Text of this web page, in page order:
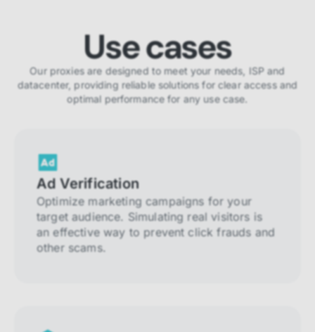
Use cases
Our proxies are designed to meet your needs, ISP and
datacenter, providing reliable solutions for clear access and
optimal performance for any use case.
Ad Verification
Optimize marketing campaigns for your
target audience. Simulating real visitors is
an effective way to prevent click frauds and
other scams.